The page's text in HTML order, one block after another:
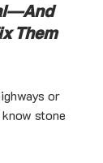
Them
or
stone